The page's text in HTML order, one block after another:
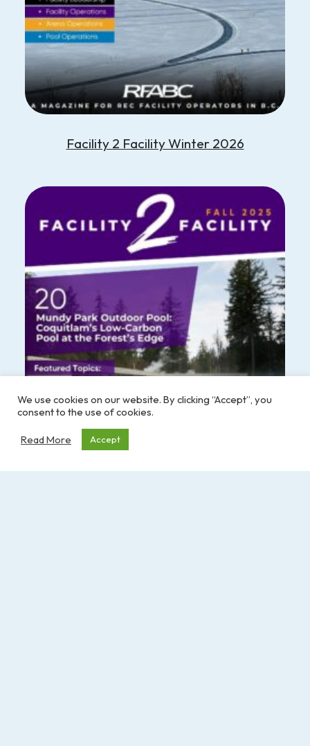
Facility 2 Facility Winter 2026
We use cookies on our website. By clicking “Accept”, you
consent to the use of cookies.
Read More Accept